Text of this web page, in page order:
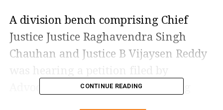
A division bench comprising Chief
Justice Justice Raghavendra Singh
Chauhan and Justice B Vijaysen Reddy
Advocate Khaja Aijazuddin seeking
CONTINUE READING